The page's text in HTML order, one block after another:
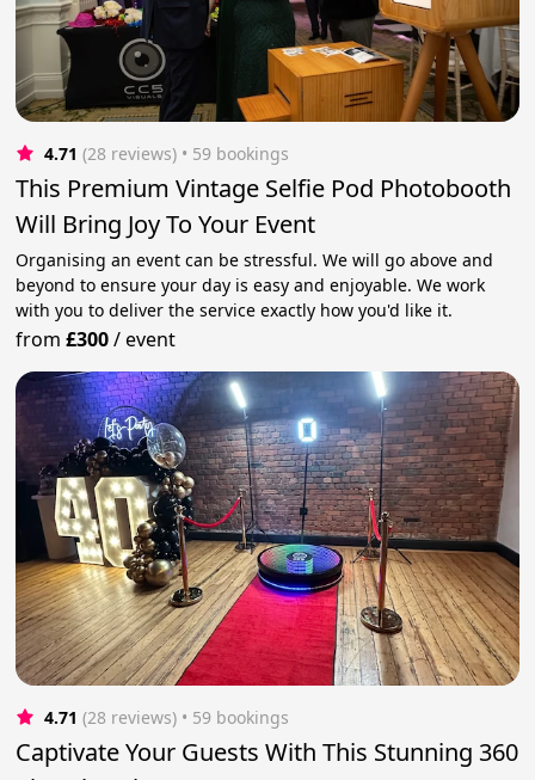
4.71 (28 reviews) • 59 bookings
This Premium Vintage Selfie Pod Photobooth
Will Bring Joy To Your Event
Organising an event can be stressful. We will go above and
beyond to ensure your day is easy and enjoyable. We work
with you to deliver the service exactly how you'd like it.
from£300/event
4.71 (28 reviews) • 59 bookings
Captivate Your Guests With This Stunning 360